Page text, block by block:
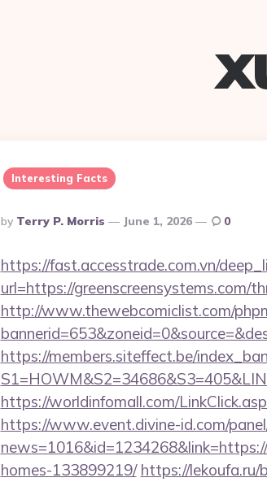
Interesting Facts
Posted
By
By Terry P. Morris June 1, 2026 0
https://fast.accesstrade.com.vn/
url=https://greenscreensystems.com/
http://www.thewebcomiclist.com/
https://members.siteffect.be/
https://worldinfomall.com/
https://www.event.divine-id.com/
homes-133899219/ https://lekoufa.ru/